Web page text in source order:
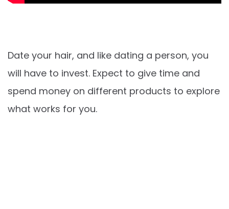
Date your hair, and like dating a person, you
will have to invest. Expect to give time and
spend money on different products to explore
what works for you.